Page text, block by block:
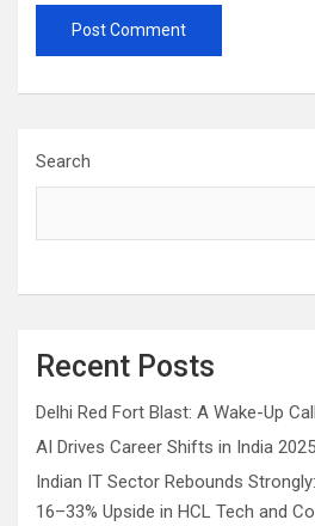
Search
Recent Posts
Delhi Red Fort Blast: A Wake-Up
AI Drives Career Shifts in India 2025
Indian IT Sector Rebounds
16–33% Upside in HCL Tech and